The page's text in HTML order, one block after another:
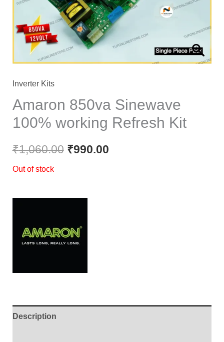
Inverter Kits
Amaron 850va Sinewave
100% working Refresh Kit
₹1,060.00 ₹990.00
Out of stock
Description